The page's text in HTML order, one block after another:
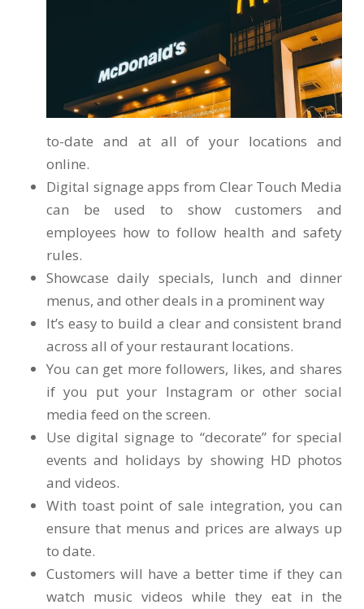
to-date and at all of your locations and
online.
Digital signage apps from Clear Touch Media
can be used to show customers and
employees how to follow health and safety
rules.
Showcase daily specials, lunch and dinner
menus, and other deals in a prominent way
It’s easy to build a clear and consistent brand
across all of your restaurant locations.
You can get more followers, likes, and shares
if you put your Instagram or other social
media feed on the screen.
Use digital signage to “decorate” for special
events and holidays by showing HD photos
and videos.
With toast point of sale integration, you can
ensure that menus and prices are always up
to date.
Customers will have a better time if they can
watch music videos while they eat in the